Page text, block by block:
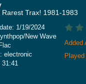
Rarest Trax! 1981-1983
1/19/2024
New Wave
electronic
31:41
Added